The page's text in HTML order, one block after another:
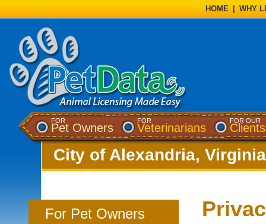
HOME WHY
FOR
Pet Owners
FOR
Veterinarians
FOR OUR
Clients
City of Alexandria, Virginia
For Pet Owners